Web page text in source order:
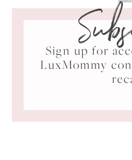
Sign up for
LuxMommy